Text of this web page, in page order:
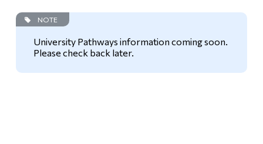
Work-Study Option
University Pathways
Program Policies
NOTE
University Pathways information coming soon.
Please check back later.
Future Students